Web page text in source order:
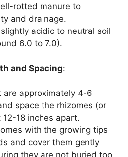
rotted manure to
and drainage.
acidic to neutral soil
6.0 to 7.0).
and Spacing:
are approximately 4-6
space the rhizomes (or
18 inches apart.
with the growing tips
and cover them gently
they are not buried too